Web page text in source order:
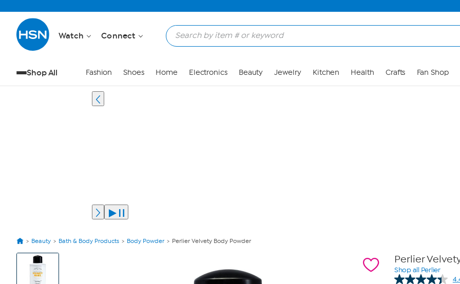
Watch Connect
Shop All Fashion Shoes Home Electronics Beauty Jewelry Kitchen Health Crafts Fan Shop
Beauty Bath & Body Products Body Powder Perlier Velvety Body Powder
View
Product
Images
Perlier
Shop all Perlier